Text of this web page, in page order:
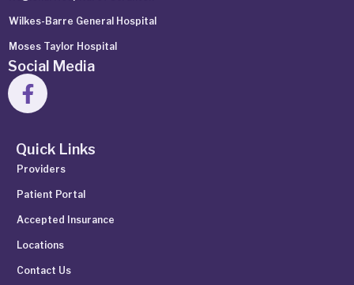
Wilkes-Barre General Hospital
Moses Taylor Hospital
Social Media
Quick Links
Providers
Patient Portal
Accepted Insurance
Locations
Contact Us